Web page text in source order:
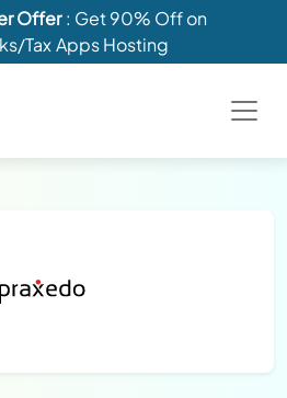
Offer: Get 90% Off on
Tax Apps Hosting